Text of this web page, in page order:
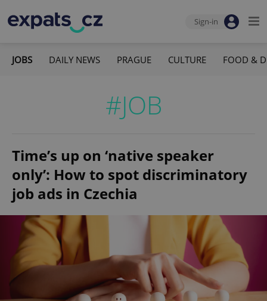
Sign-in
JOBS DAILY NEWS PRAGUE CULTURE FOOD &
#JOB
Time’s up on ‘native speaker
only’: How to spot discriminatory
job ads in Czechia